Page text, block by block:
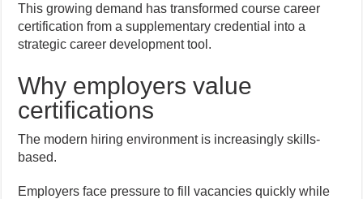
This growing demand has transformed course career
certification from a supplementary credential into a
strategic career development tool.
Why employers value
certifications
The modern hiring environment is increasingly skills-
based.
Employers face pressure to fill vacancies quickly while